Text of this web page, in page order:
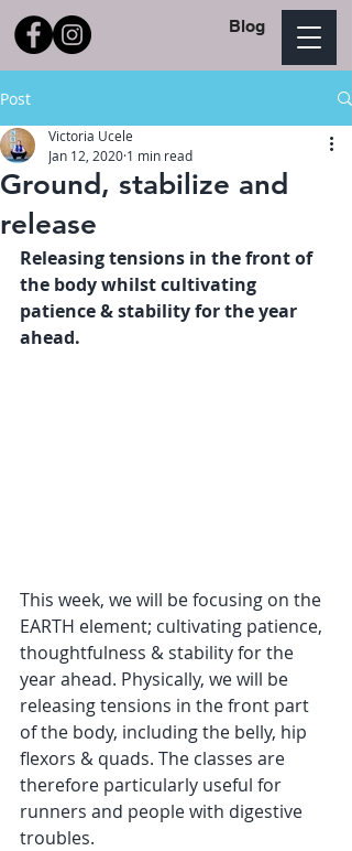
Blog
Post
Ground, stabilize and
release
Victoria Ucele
Jan 12, 2020 1 min read
Releasing tensions in the front of
the body whilst cultivating
patience & stability for the year
ahead.
This week, we will be focusing on the
EARTH element; cultivating patience,
thoughtfulness & stability for the
year ahead. Physically, we will be
releasing tensions in the front part
of the body, including the belly, hip
flexors & quads. The classes are
therefore particularly useful for
runners and people with digestive
troubles.